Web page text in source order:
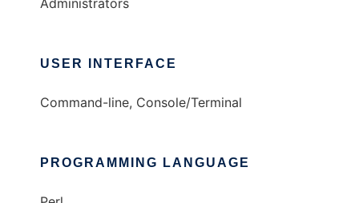
Administrators
USER INTERFACE
Command-line, Console/Terminal
PROGRAMMING LANGUAGE